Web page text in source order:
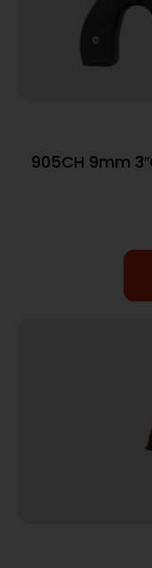
905CH 9mm